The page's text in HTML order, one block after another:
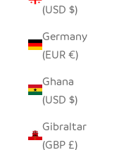
(USD $)
Germany
(EUR €)
Ghana
(USD $)
Gibraltar
(GBP £)